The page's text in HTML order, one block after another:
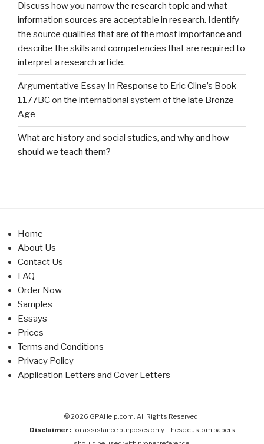
Discuss how you narrow the research topic and what
information sources are acceptable in research. Identify
the source qualities that are of the most importance and
describe the skills and competencies that are required to
interpret a research article.
Argumentative Essay In Response to Eric Cline’s Book
1177BC on the international system of the late Bronze
Age
What are history and social studies, and why and how
should we teach them?
Home
About Us
Contact Us
FAQ
Order Now
Samples
Essays
Prices
Terms and Conditions
Privacy Policy
Application Letters and Cover Letters
© 2026 GPAHelp.com. All Rights Reserved.
Disclaimer: for assistance purposes only. These custom papers